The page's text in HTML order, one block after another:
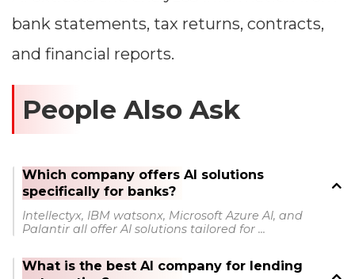
bank statements, tax returns, contracts,
and financial reports.
People Also Ask
Which company offers AI solutions
specifically for banks?
Intellectyx, IBM watsonx, Microsoft Azure AI, and
Palantir all offer AI solutions tailored for ...
What is the best AI company for lending